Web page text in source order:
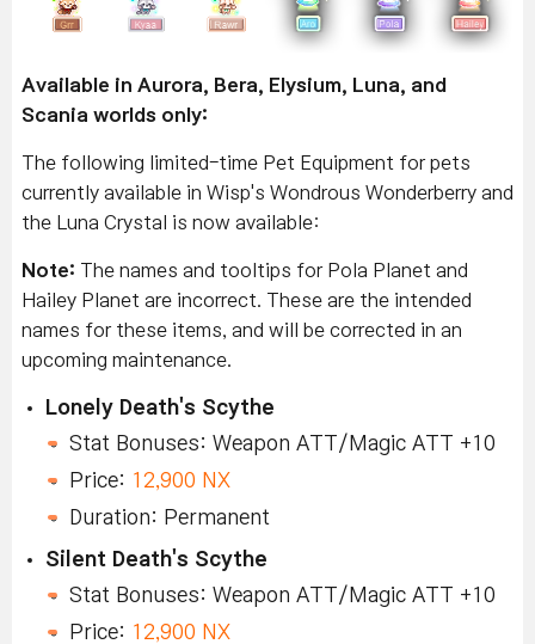
Available in Aurora, Bera, Elysium, Luna, and
Scania worlds only:
The following limited-time Pet Equipment for pets
currently available in Wisp's Wondrous Wonderberry and
the Luna Crystal is now available:
Note: The names and tooltips for Pola Planet and
Hailey Planet are incorrect. These are the intended
names for these items, and will be corrected in an
upcoming maintenance.
Lonely Death's Scythe
Stat Bonuses: Weapon ATT/Magic ATT +10
Price: 12,900 NX
Duration: Permanent
Silent Death's Scythe
Stat Bonuses: Weapon ATT/Magic ATT +10
Price: 12,900 NX